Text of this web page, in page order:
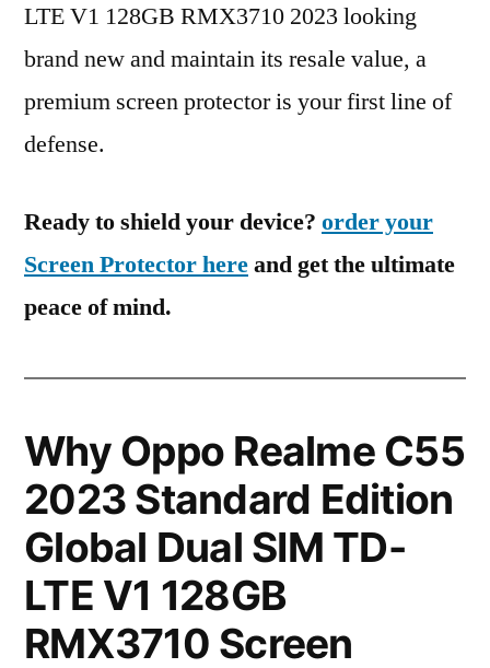
LTE V1 128GB RMX3710 2023 looking
brand new and maintain its resale value, a
premium screen protector is your first line of
defense.
Ready to shield your device? order your
Screen Protector hereand get the ultimate
peace of mind.
Why Oppo Realme C55
2023 Standard Edition
Global Dual SIM TD-
LTE V1 128GB
RMX3710 Screen